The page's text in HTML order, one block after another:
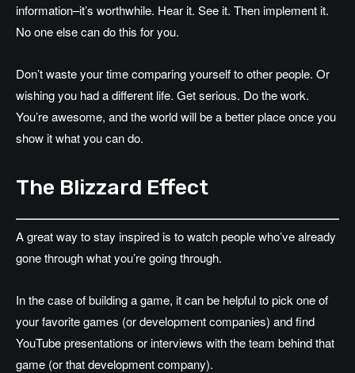
information–it’s worthwhile. Hear it. See it. Then implement it.
No one else can do this for you.
Don’t waste your time comparing yourself to other people. Or
wishing you had a different life. Get serious. Do the work.
You’re awesome, and the world will be a better place once you
show it what you can do.
The Blizzard Effect
A great way to stay inspired is to watch people who’ve already
gone through what you’re going through.
In the case of building a game, it can be helpful to pick one of
your favorite games (or development companies) and find
YouTube presentations or interviews with the team behind that
game (or that development company).